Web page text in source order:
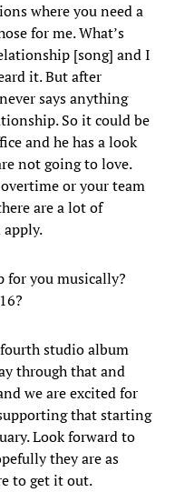
where you need a
for me. What’s
[song] and I
it. But after
says anything
So it could be
and he has a look
not going to love.
or your team
are a lot of
for you musically?
studio album
through that and
we are excited for
that starting
Look forward to
they are as
to get it out.